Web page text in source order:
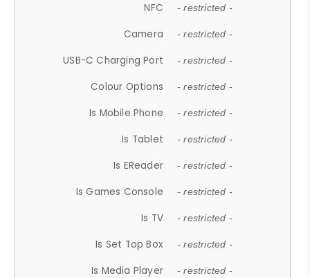
NFC - restricted -
Camera - restricted -
USB-C Charging Port - restricted -
Colour Options - restricted -
Is Mobile Phone - restricted -
Is Tablet - restricted -
Is EReader - restricted -
Is Games Console - restricted -
Is TV - restricted -
Is Set Top Box - restricted -
Is Media Player - restricted -